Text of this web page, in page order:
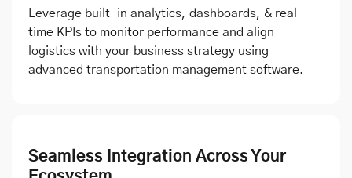
Leverage built-in analytics, dashboards, & real-
time KPIs to monitor performance and align
logistics with your business strategy using
advanced transportation management software.
Seamless Integration Across Your